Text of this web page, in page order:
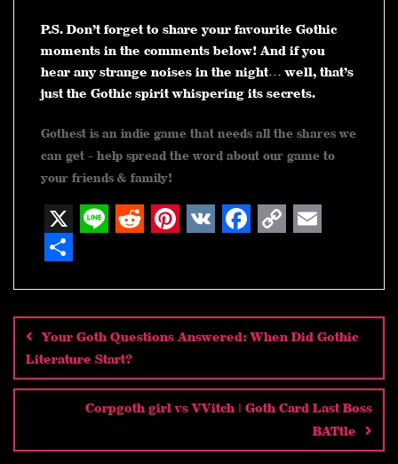
P.S. Don’t forget to share your favourite Gothic
moments in the comments below! And if you
hear any strange noises in the night… well, that’s
just the Gothic spirit whispering its secrets.
Gothest is an indie game that needs all the shares we
can get - help spread the word about our game to
your friends & family!
X
e d
i
t
t
r
e
s
e
o
o
k
y
i
n
k
i
a
r
e
navigation
Your Goth Questions Answered: When Did Gothic
Literature Start?
Corpgoth girl vs VVitch | Goth Card Last Boss
BATtle